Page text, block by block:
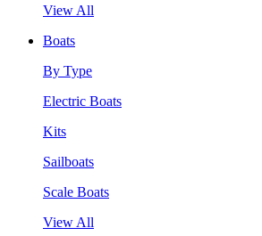
View All
Boats
By Type
Electric Boats
Kits
Sailboats
Scale Boats
View All